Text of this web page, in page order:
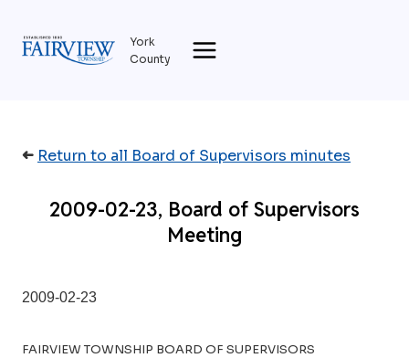
content
York
County
➜ Return to all Board of Supervisors minutes
2009-02-23, Board of Supervisors
Meeting
2009-02-23
FAIRVIEW TOWNSHIP BOARD OF SUPERVISORS